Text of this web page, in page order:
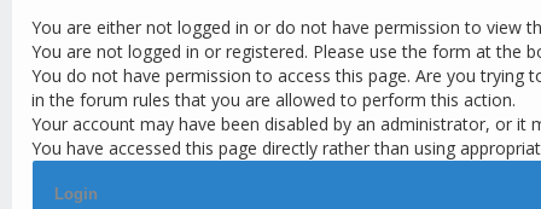
You are either not logged in or do not have permission to view
You are not logged in or registered. Please use the form at the
You do not have permission to access this page. Are you trying
in the forum rules that you are allowed to perform this action.
Your account may have been disabled by an administrator, or it
You have accessed this page directly rather than using
Login